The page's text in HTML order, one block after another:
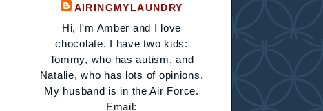
AIRINGMYLAUNDRY
Hi, I'm Amber and I love
chocolate. I have two kids:
Tommy, who has autism, and
Natalie, who has lots of opinions.
My husband is in the Air Force.
Email: